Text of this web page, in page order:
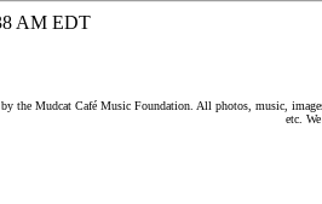
AM EDT
the Mudcat Café Music Foundation. All photos, music,
etc.